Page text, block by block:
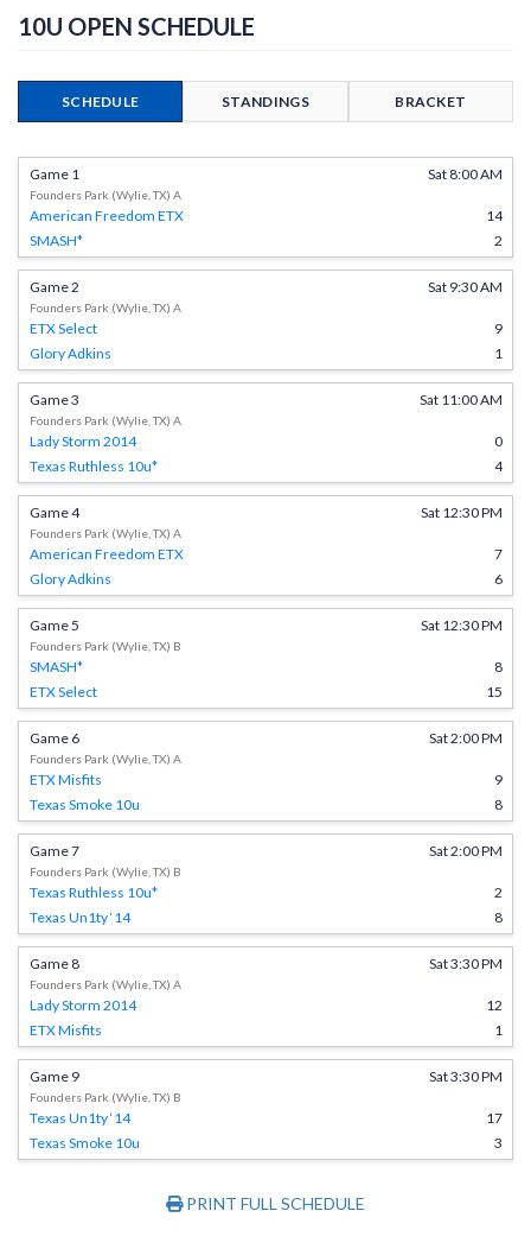
10U OPEN SCHEDULE
SCHEDULE STANDINGS BRACKET
Game 1 Sat 8:00 AM
Founders Park (Wylie, TX) A
14
American Freedom ETX
2
SMASH*
Game 2 Sat 9:30 AM
Founders Park (Wylie, TX) A
9
ETX Select
1
Glory Adkins
Game 3 Sat 11:00 AM
Founders Park (Wylie, TX) A
0
Lady Storm 2014
4
Texas Ruthless 10u*
Game 4 Sat 12:30 PM
Founders Park (Wylie, TX) A
7
American Freedom ETX
6
Glory Adkins
Game 5 Sat 12:30 PM
Founders Park (Wylie, TX) B
8
SMASH*
15
ETX Select
Game 6 Sat 2:00 PM
Founders Park (Wylie, TX) A
9
ETX Misfits
8
Texas Smoke 10u
Game 7 Sat 2:00 PM
Founders Park (Wylie, TX) B
2
Texas Ruthless 10u*
8
Texas Un1ty ‘14
Game 8 Sat 3:30 PM
Founders Park (Wylie, TX) A
12
Lady Storm 2014
1
ETX Misfits
Game 9 Sat 3:30 PM
Founders Park (Wylie, TX) B
17
Texas Un1ty ‘14
3
Texas Smoke 10u
PRINT FULL SCHEDULE